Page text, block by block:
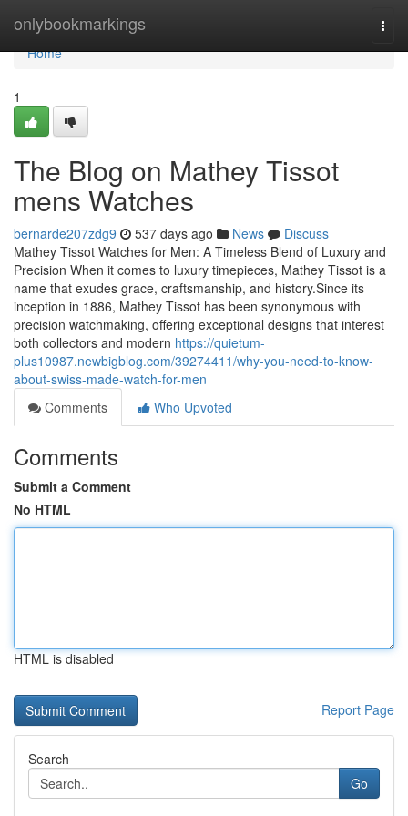
onlybookmarkings
Home
Home
1
The Blog on Mathey Tissot
mens Watches
bernarde207zdg9 537 days ago News
Discuss
Mathey Tissot Watches for Men: A Timeless Blend of Luxury and
Precision When it comes to luxury timepieces, Mathey Tissot is a
name that exudes grace, craftsmanship, and history.Since its
inception in 1886, Mathey Tissot has been synonymous with
precision watchmaking, offering exceptional designs that interest
both collectors and modern https://quietum-
plus10987.newbigblog.com/39274411/why-you-need-to-know-
about-swiss-made-watch-for-men
Comments
Who Upvoted
Comments
Submit a Comment
No HTML
HTML is disabled
Report Page
Search
Go